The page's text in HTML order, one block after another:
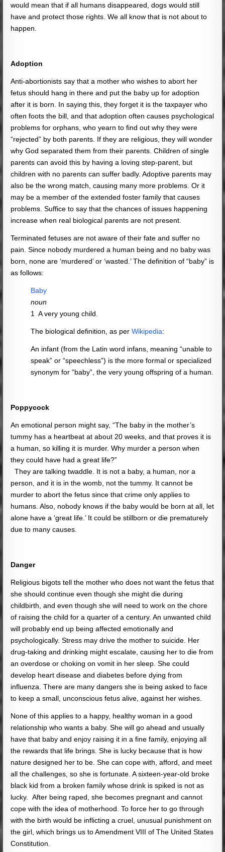
would mean that if all humans disappeared, dogs would still
have and protect those rights. We all know that is not about to
happen.
Adoption
Anti-abortionists say that a mother who wishes to abort her
fetus should hang in there and put the baby up for adoption
after it is born. In saying this, they forget it is the taxpayer who
often foots the bill, and that adoption often causes psychological
problems for orphans, who yearn to find out why they were
“rejected” by both parents. If they are religious, they will wonder
why God separated them from their parents. Children of single
parents can avoid this by having a loving step-parent, but
children with no parents can suffer badly. Adoptive parents may
also be the wrong match, causing many more problems. Or it
may be a member of the extended foster family that causes
problems. Suffice to say that the chances of issues happening
increase when real biological parents are not present.
Terminated fetuses are not aware of their fate and suffer no
pain. Since nobody murdered a human being and no baby was
born, none are ‘murdered’ or ‘wasted.’ The definition of “baby” is
as follows:
Baby
noun
1A very young child.
The biological definition, as perWikipedia:
An infant (from the Latin word infans, meaning “unable to
speak” or “speechless”) is the more formal or specialized
synonym for “baby”, the very young offspring of a human.
Poppycock
An emotional person might say, “The baby in the mother’s
tummy has a heartbeat at about 20 weeks, and that proves it is
a human, so killing it is murder. Why murder a person when
they could have had a great life?”
They are talking twaddle. It is not a baby, a human, nor a
person, and it is in the womb, not the tummy. It cannot be
murder to abort the fetus since that crime only applies to
humans. Also, nobody knows if the baby would be born at all, let
alone have a ‘great life.’ It could be stillborn or die prematurely
due to many causes.
Danger
Religious bigots tell the mother who does not want the fetus that
she should continue even though she might die during
childbirth, and even though she will need to work on the chore
of raising the child for a quarter of a century. An unwanted child
will probably end up being affected emotionally and
psychologically. Stress may drive the mother to suicide. Her
drug-taking and drinking might escalate, causing her to die from
an overdose or choking on vomit in her sleep. She could
develop heart disease and diabetes before dying from
influenza. There are many dangers she is being asked to face
to keep a small, unconscious fetus alive, against her wishes.
None of this applies to a happy, healthy woman in a good
relationship who wants a baby. She will go ahead and usually
have that baby and enjoy raising it in a fine family, enjoying all
the rewards that life brings. She is lucky because that is how
nature designed her to be. She can cope with, afford, and meet
all the challenges, so she is fortunate. A sixteen-year-old broke
black kid from a broken family whose drink is spiked is not as
lucky. After being raped, she becomes pregnant and cannot
cope with the idea of motherhood. To force her to go through
with the birth would be inflicting a cruel, unusual punishment on
the girl, which brings us to Amendment VIII of The United States
Constitution.